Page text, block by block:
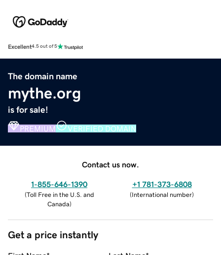
Excellent4.5 out of 5
The domain name
mythe.org
is for sale!
PREMIUM VERIFIED DOMAIN
Contact us now.
1-855-646-1390
(Toll Free in the U.S. and
Canada)
+1 781-373-6808
(International number)
Get a price instantly